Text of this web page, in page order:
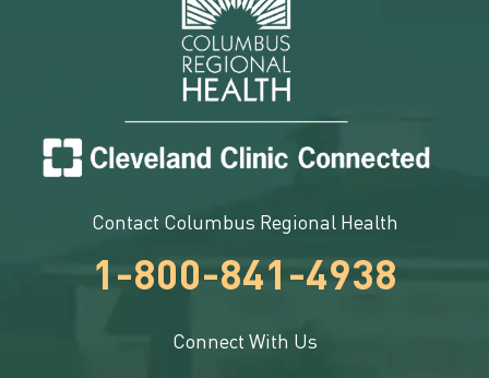
Contact Columbus Regional Health
1-800-841-4938
Connect With Us